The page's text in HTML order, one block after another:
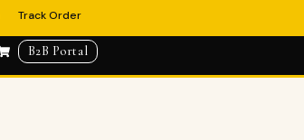
Track Order
B2B Portal